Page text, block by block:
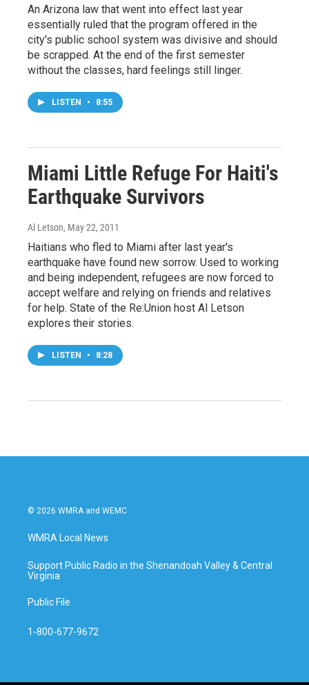
An Arizona law that went into effect last year
essentially ruled that the program offered in the
city's public school system was divisive and should
be scrapped. At the end of the first semester
without the classes, hard feelings still linger.
LISTEN • 8:55
Miami Little Refuge For Haiti's
Earthquake Survivors
Al Letson, May 22, 2011
Haitians who fled to Miami after last year's
earthquake have found new sorrow. Used to working
and being independent, refugees are now forced to
accept welfare and relying on friends and relatives
for help. State of the Re:Union host Al Letson
explores their stories.
LISTEN • 8:28
© 2026 WMRA and WEMC
WMRA Local News
Support Public Radio in the Shenandoah Valley & Central
Virginia
Public File
1-800-677-9672